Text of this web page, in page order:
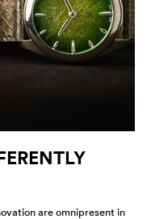
are omnipresent in